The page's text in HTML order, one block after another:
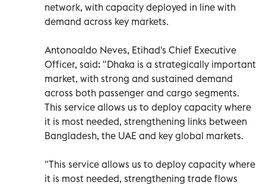
network, with capacity deployed in line with
demand across key markets.
Antonoaldo Neves, Etihad's Chief Executive
Officer, said: "Dhaka is a strategically important
market, with strong and sustained demand
across both passenger and cargo segments.
This service allows us to deploy capacity where
it is most needed, strengthening links between
Bangladesh, the UAE and key global markets.
"This service allows us to deploy capacity where
it is most needed, strengthening trade flows